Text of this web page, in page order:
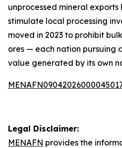
unprocessed mineral
stimulate local processing
moved in 2023 to prohibit
ores — each nation pursuing
value generated by its own
Legal Disclaimer:
MENAFN provides the